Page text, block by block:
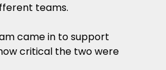
teams.
came in to support
critical the two were